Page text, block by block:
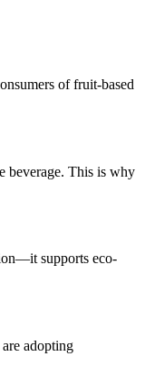
of fruit-based
beverage. This is why
supports eco-
adopting